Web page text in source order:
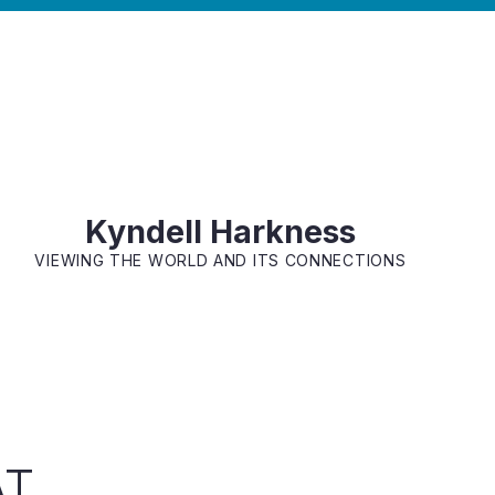
Kyndell Harkness
VIEWING THE WORLD AND ITS CONNECTIONS